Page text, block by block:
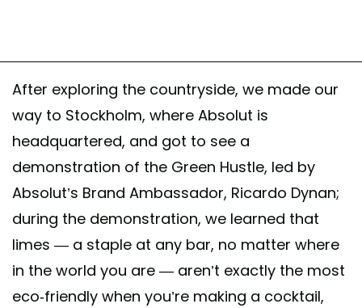
After exploring the countryside, we made our
way to Stockholm, where Absolut is
headquartered, and got to see a
demonstration of the Green Hustle, led by
Absolut’s Brand Ambassador, Ricardo Dynan;
during the demonstration, we learned that
limes — a staple at any bar, no matter where
in the world you are — aren’t exactly the most
eco-friendly when you’re making a cocktail,